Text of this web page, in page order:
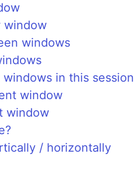
window
windows
in this session
window
window
/ horizontally